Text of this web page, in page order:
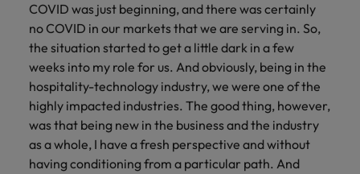
COVID was just beginning, and there was certainly
no COVID in our markets that we are serving in. So,
the situation started to get a little dark in a few
weeks into my role for us. And obviously, being in the
hospitality-technology industry, we were one of the
highly impacted industries. The good thing, however,
was that being new in the business and the industry
as a whole, I have a fresh perspective and without
having conditioning from a particular path. And